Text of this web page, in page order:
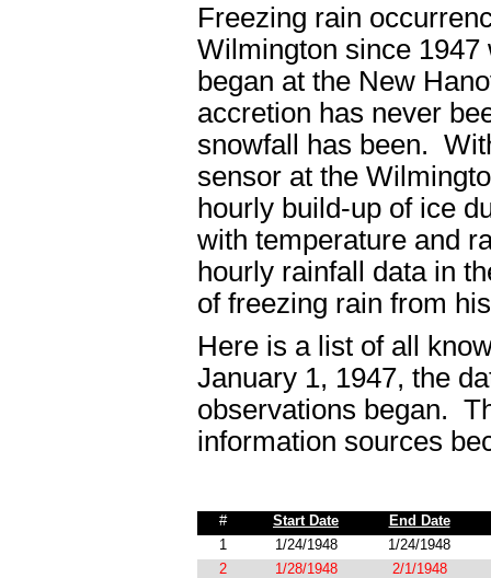
Freezing rain
Wilmington since
began at the New
accretion has never
snowfall has been.
sensor at the
hourly build-up of ice
with temperature and
hourly rainfall data in
of freezing rain from
Here is a list of all
January 1, 1947, the
observations began.
information sources
# Start Date
End Date
1
1/24/1948
1/24/1948
2
1/28/1948
2/1/1948